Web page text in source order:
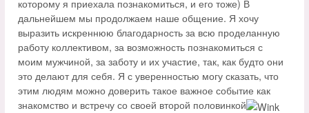
которому я приехала познакомиться, и его тоже) В
дальнейшем мы продолжаем наше общение. Я хочу
выразить искреннюю благодарность за всю проделанную
работу коллективом, за возможность познакомиться с
моим мужчиной, за заботу и их участие, так, как будто они
это делают для себя. Я с уверенностью могу сказать, что
этим людям можно доверить такое важное событие как
знакомство и встречу со своей второй половинкой